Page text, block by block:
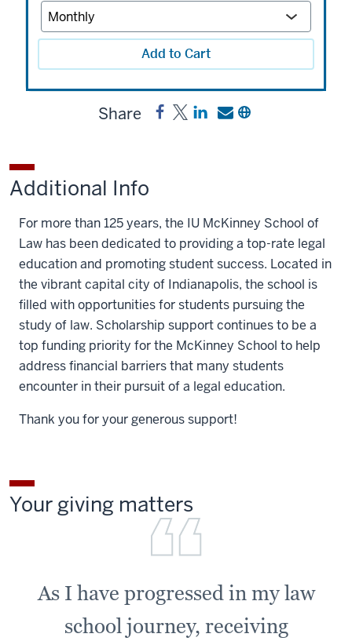
Add to Cart
Share
Share
Law
General
Scholarship
on
Facebook
Post
General
Scholarship
on
Share
School
Law
General
Scholarship
LinkedIn
Send
School
of
General
Scholarship
email
Copy
School
of
General
Scholarship
Additional Info
For more than 125 years, the IU McKinney School of
Law has been dedicated to providing a top-rate legal
education and promoting student success. Located in
the vibrant capital city of Indianapolis, the school is
filled with opportunities for students pursuing the
study of law. Scholarship support continues to be a
top funding priority for the McKinney School to help
address financial barriers that many students
encounter in their pursuit of a legal education.
Thank you for your generous support!
Your giving matters
As I have progressed in my law
school journey, receiving